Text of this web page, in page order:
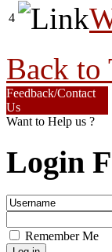
4
Back to
Feedback/Contact
Us
Want to Help us ?
Login
Remember Me